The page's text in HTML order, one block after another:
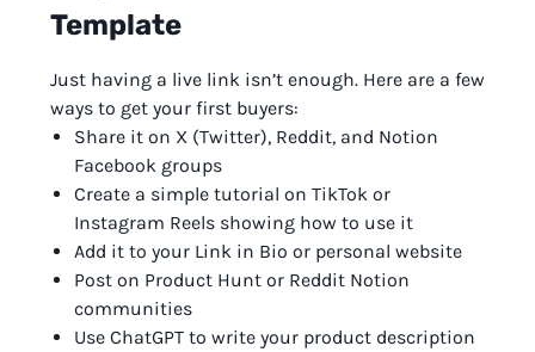
Template
Just having a live link isn’t enough. Here are a few
ways to get your first buyers:
Share it on X (Twitter), Reddit, and Notion
Facebook groups
Create a simple tutorial on TikTok or
Instagram Reels showing how to use it
Add it to your Link in Bio or personal website
Post on Product Hunt or Reddit Notion
communities
Use ChatGPT to write your product description